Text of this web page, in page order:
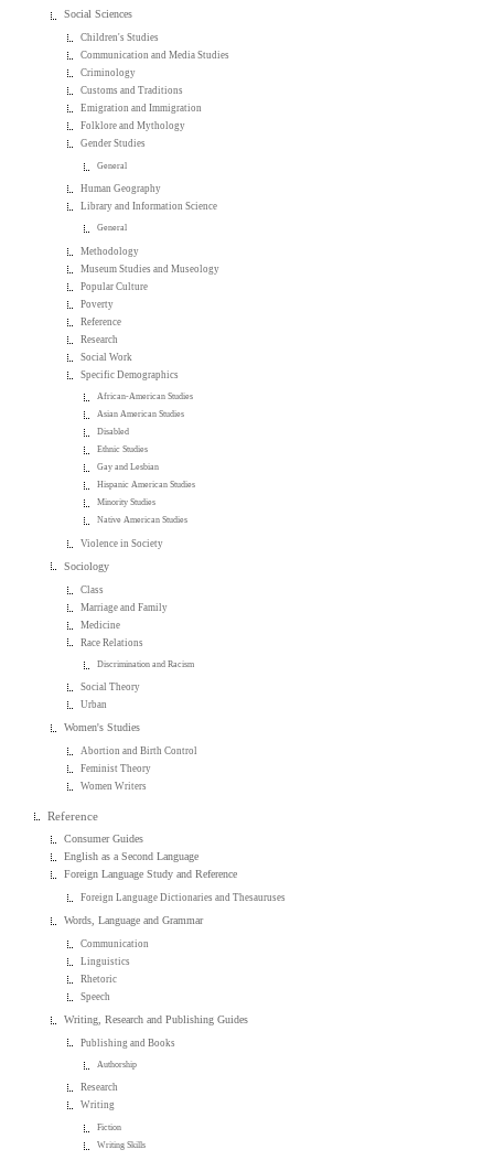
Social Sciences
Children's Studies
Communication and Media Studies
Criminology
Customs and Traditions
Emigration and Immigration
Folklore and Mythology
Gender Studies
General
Human Geography
Library and Information Science
General
Methodology
Museum Studies and Museology
Popular Culture
Poverty
Reference
Research
Social Work
Specific Demographics
African-American Studies
Asian American Studies
Disabled
Ethnic Studies
Gay and Lesbian
Hispanic American Studies
Minority Studies
Native American Studies
Violence in Society
Sociology
Class
Marriage and Family
Medicine
Race Relations
Discrimination and Racism
Social Theory
Urban
Women's Studies
Abortion and Birth Control
Feminist Theory
Women Writers
Reference
Consumer Guides
English as a Second Language
Foreign Language Study and Reference
Foreign Language Dictionaries and Thesauruses
Words, Language and Grammar
Communication
Linguistics
Rhetoric
Speech
Writing, Research and Publishing Guides
Publishing and Books
Authorship
Research
Writing
Fiction
Writing Skills